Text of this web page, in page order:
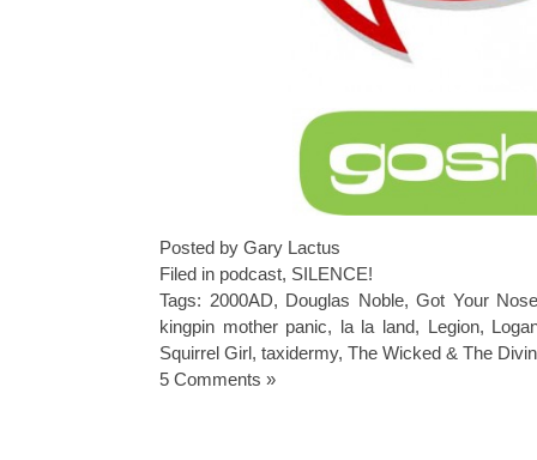
Posted by Gary Lactus
Filed in podcast, SILENCE!
Tags: 2000AD, Douglas Noble, Got Your Nose
kingpin mother panic, la la land, Legion,
Squirrel Girl, taxidermy, The Wicked & The
5 Comments »